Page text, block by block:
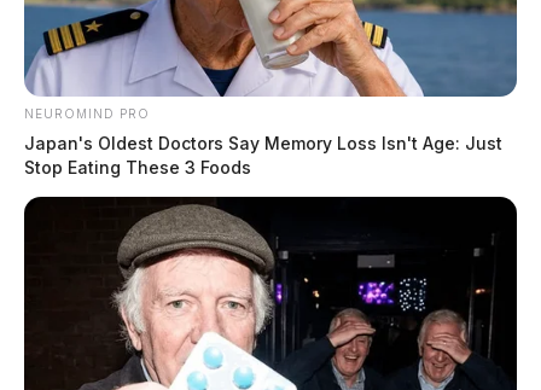
NEUROMIND PRO
Japan's Oldest Doctors Say Memory Loss Isn't Age: Just
Stop Eating These 3 Foods